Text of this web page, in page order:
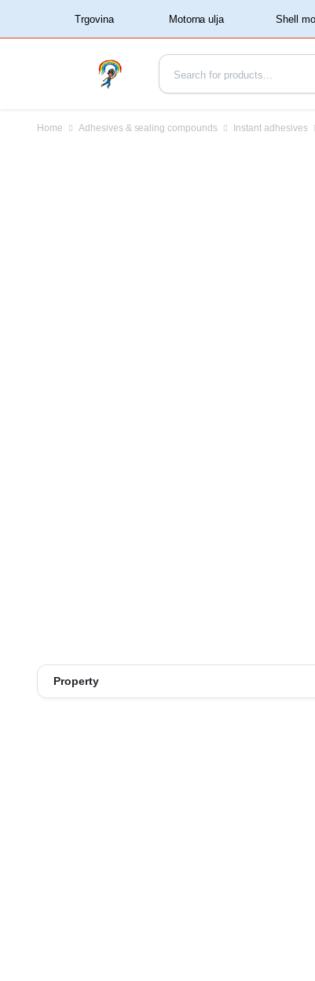
‏‏‎ ‏‏‎ ‎‎Trgovina‏‏‎ ‎
Home Adhesives & sealing compounds Instant adhesives
Property